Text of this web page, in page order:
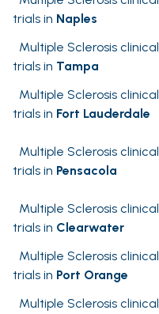
trials in Naples
Multiple Sclerosis clinical
trials in Tampa
Multiple Sclerosis clinical
trials in Fort Lauderdale
Multiple Sclerosis clinical
trials in Pensacola
Multiple Sclerosis clinical
trials in Clearwater
Multiple Sclerosis clinical
trials in Port Orange
Multiple Sclerosis clinical